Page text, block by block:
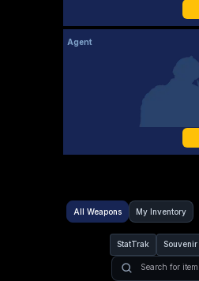
Agent
All Weapons My Inventory
StatTrak Souvenir